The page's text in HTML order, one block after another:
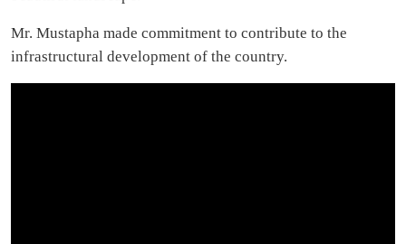
Mr. Mustapha made commitment to contribute to the
infrastructural development of the country.